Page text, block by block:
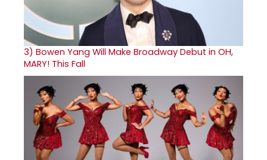
3) Bowen Yang Will Make Broadway Debut in OH,
MARY! This Fall